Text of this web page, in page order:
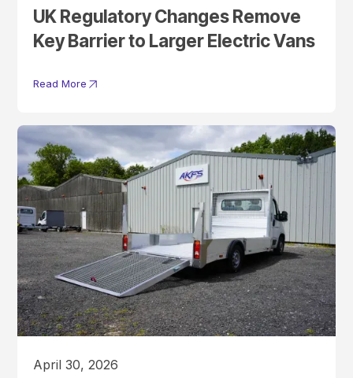
UK Regulatory Changes Remove
Key Barrier to Larger Electric Vans
Read More
April 30, 2026